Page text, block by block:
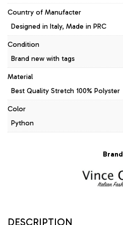
Country of Manufacter
Designed in Italy, Made in PRC
Condition
Brand new with tags
Material
Best Quality Stretch 100% Polyster
Color
Python
Brand
DESCRIPTION